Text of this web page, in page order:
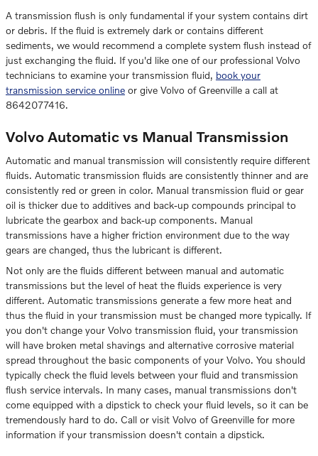
A transmission flush is only fundamental if your system contains dirt
or debris. If the fluid is extremely dark or contains different
sediments, we would recommend a complete system flush instead of
just exchanging the fluid. If you'd like one of our professional Volvo
technicians to examine your transmission fluid, book your
transmission service online or give Volvo of Greenville a call at
8642077416.
Volvo Automatic vs Manual Transmission
Automatic and manual transmission will consistently require different
fluids. Automatic transmission fluids are consistently thinner and are
consistently red or green in color. Manual transmission fluid or gear
oil is thicker due to additives and back-up compounds principal to
lubricate the gearbox and back-up components. Manual
transmissions have a higher friction environment due to the way
gears are changed, thus the lubricant is different.
Not only are the fluids different between manual and automatic
transmissions but the level of heat the fluids experience is very
different. Automatic transmissions generate a few more heat and
thus the fluid in your transmission must be changed more typically. If
you don't change your Volvo transmission fluid, your transmission
will have broken metal shavings and alternative corrosive material
spread throughout the basic components of your Volvo. You should
typically check the fluid levels between your fluid and transmission
flush service intervals. In many cases, manual transmissions don't
come equipped with a dipstick to check your fluid levels, so it can be
tremendously hard to do. Call or visit Volvo of Greenville for more
information if your transmission doesn't contain a dipstick.